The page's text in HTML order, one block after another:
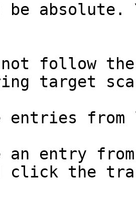
be
not follow
target
entries
an entry
click the